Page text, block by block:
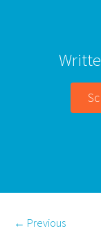
← Previous